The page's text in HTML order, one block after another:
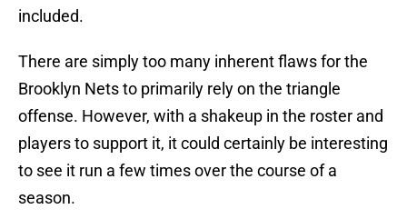
included.
There are simply too many inherent flaws for the
Brooklyn Nets to primarily rely on the triangle
offense. However, with a shakeup in the roster and
players to support it, it could certainly be interesting
to see it run a few times over the course of a
season.